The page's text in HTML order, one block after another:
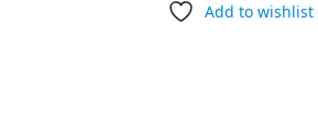
Add to wishlist